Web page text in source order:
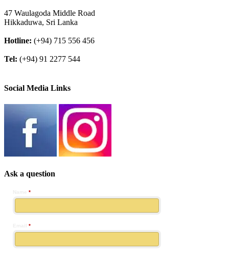
47 Waulagoda Middle Road
Hikkaduwa, Sri Lanka
Hotline: (+94) 715 556 456
Tel: (+94) 91 2277 544
Social Media Links
Ask a question